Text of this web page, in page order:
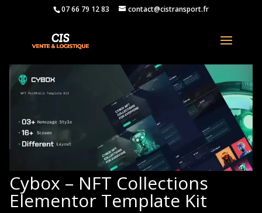
07 66 79 12 83 contact@cistransport.fr
Cybox – NFT Collections
Elementor Template Kit